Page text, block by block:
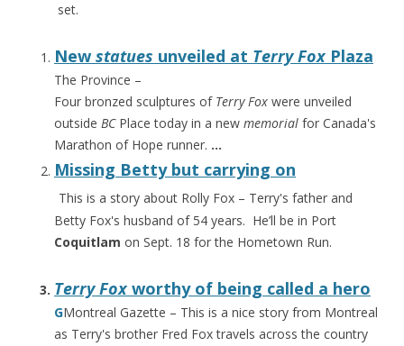
set.
New statues unveiled at Terry FoxPlaza
The Province –
Four bronzed sculptures of Terry Fox were unveiled
outside BCPlace today in a new memorial for Canada's
Marathon of Hope runner. …
Missing Betty but carrying on
This is a story about Rolly Fox – Terry's father and
Betty Fox's husband of 54 years. He’ll be in Port
Coquitlam on Sept. 18 for the Hometown Run.
Terry Foxworthy of being called a hero
GMontreal Gazette – This is a nice story from Montreal
as Terry's brother Fred Fox travels across the country